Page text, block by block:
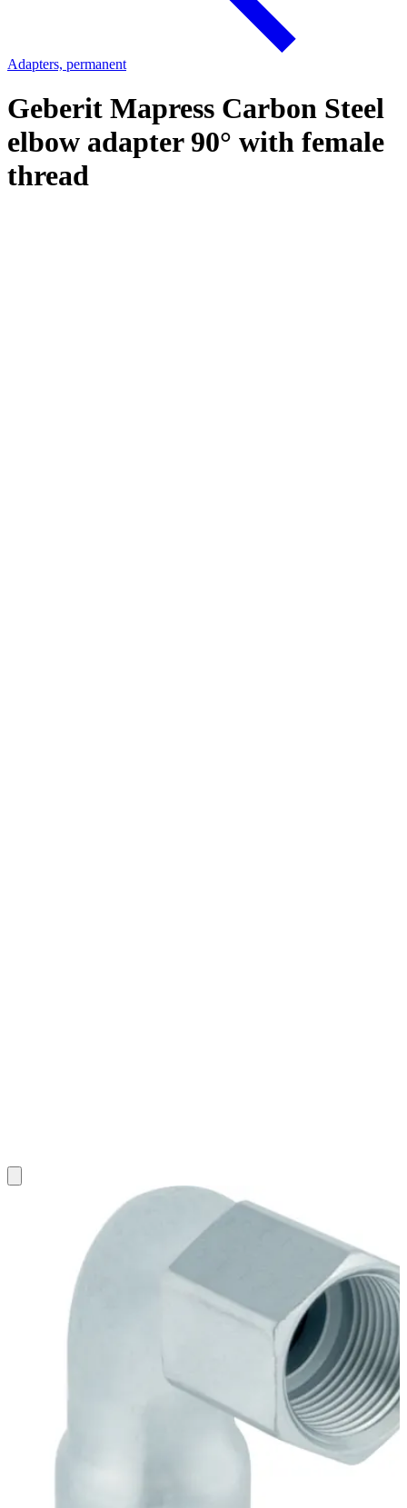
Adapters, permanent
Geberit Mapress Carbon Steel
elbow adapter 90° with female
thread